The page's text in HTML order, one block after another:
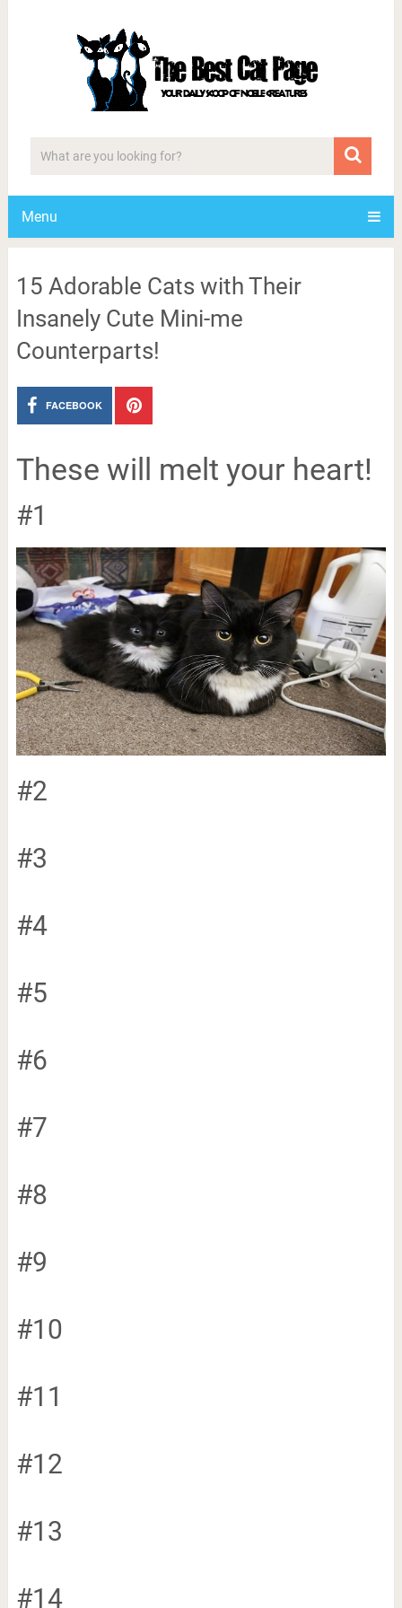
Menu
15 Adorable Cats with Their
Insanely Cute Mini-me
Counterparts!
FACEBOOK
These will melt your heart!
#1
#2
#3
#4
#5
#6
#7
#8
#9
#10
#11
#12
#13
#14